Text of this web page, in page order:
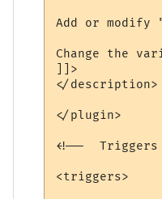
Add or
Change the
]]>
</description>
</plugin>
<!--
<triggers>